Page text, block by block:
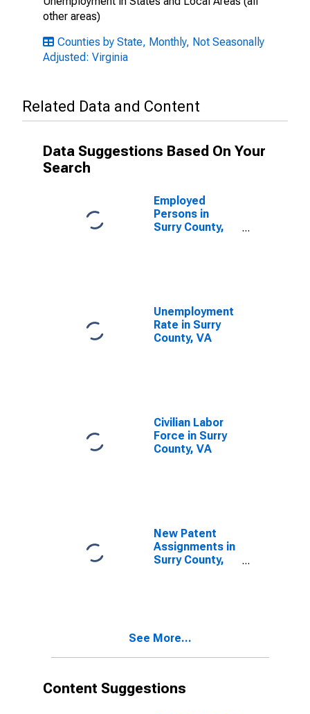
other areas)
Counties by State, Monthly, Not Seasonally
Adjusted: Virginia
Related Data and Content
Data Suggestions Based On Your
Search
Employed
Persons in
Surry County,
Unemployment
Rate in Surry
County, VA
Civilian Labor
Force in Surry
County, VA
New Patent
Assignments in
Surry County,
See More...
Content Suggestions